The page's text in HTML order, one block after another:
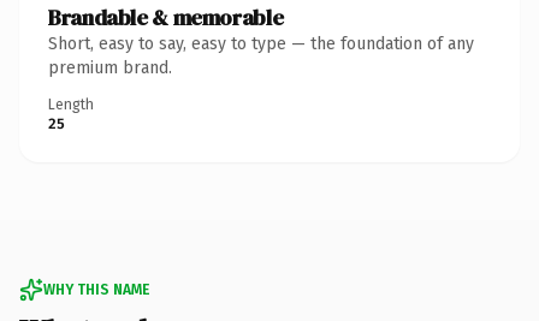
Brandable & memorable
Short, easy to say, easy to type — the foundation of any
premium brand.
Length
25
WHY THIS NAME